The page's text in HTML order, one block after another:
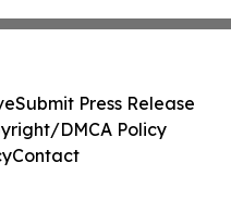
Submit Press Release
DMCA Policy
Contact